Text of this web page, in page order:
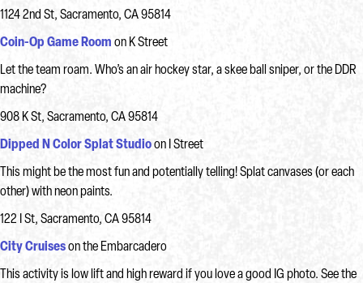
1124 2nd St, Sacramento, CA 95814
Coin-Op Game Room on K Street
Let the team roam. Who’s an air hockey star, a skee ball sniper, or the DDR
machine?
908 K St, Sacramento, CA 95814
Dipped N Color Splat Studioon I Street
This might be the most fun and potentially telling! Splat canvases (or each
other) with neon paints.
122 I St, Sacramento, CA 95814
City Cruiseson the Embarcadero
This activity is low lift and high reward if you love a good IG photo. See the